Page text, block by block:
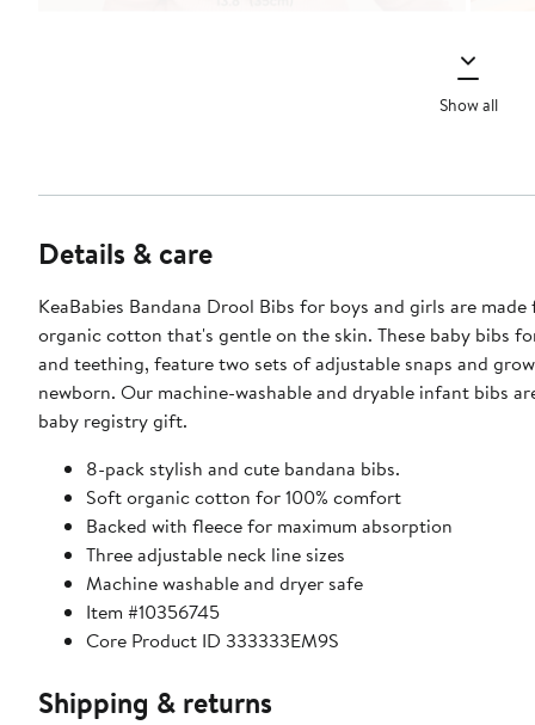
Show all
Details & care
KeaBabies Bandana Drool Bibs for boys and girls are
organic cotton that's gentle on the skin. These baby bibs
and teething, feature two sets of adjustable snaps and
newborn. Our machine-washable and dryable infant bibs
baby registry gift.
8-pack stylish and cute bandana bibs.
Soft organic cotton for 100% comfort
Backed with fleece for maximum absorption
Three adjustable neck line sizes
Machine washable and dryer safe
Item #10356745
Core Product ID 333333EM9S
Shipping & returns